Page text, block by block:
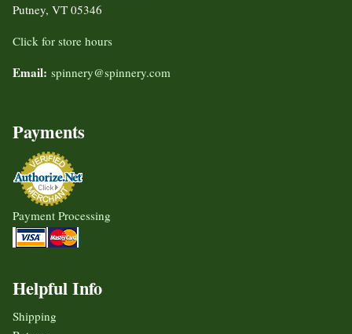
Putney, VT 05346
Click for store hours
Email: spinnery@spinnery.com
Payments
Payment Processing
Helpful Info
Shipping